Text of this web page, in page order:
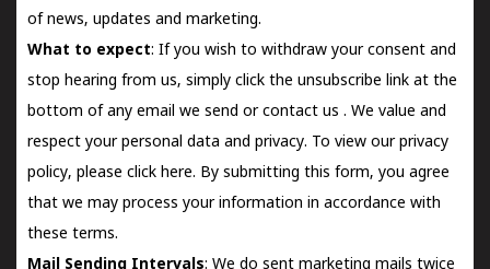
of news, updates and marketing.
What to expect: If you wish to withdraw your consent and
stop hearing from us, simply click the unsubscribe link at the
bottom of any email we send orcontact us . We value and
respect your personal data and privacy. To view our privacy
policy, please click here. By submitting this form, you agree
that we may process your information in accordance with
these terms.
Mail Sending Intervals: We do sent marketing mails twice